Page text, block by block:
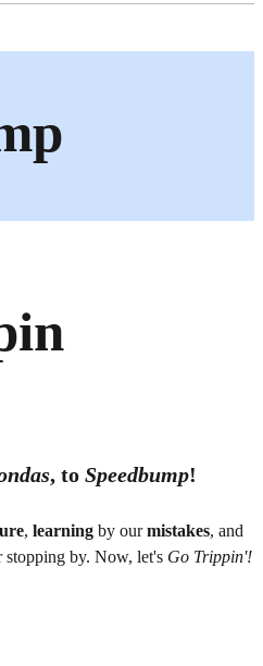
, to Speedbump!
, learning by ourmistakes, and
stopping by. Now, let's Go Trippin'!